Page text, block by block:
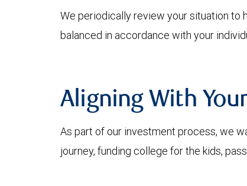
We periodically review your situation to
balanced in accordance with your
Aligning With
As part of our investment process, we
journey, funding college for the kids,